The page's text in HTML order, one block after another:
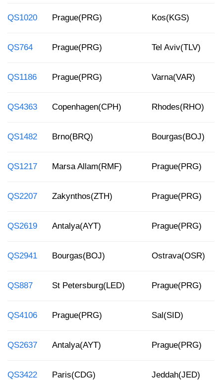
QS1020 Prague(PRG) Kos(KGS)
QS764 Prague(PRG) Tel Aviv(TLV)
QS1186 Prague(PRG) Varna(VAR)
QS4363 Copenhagen(CPH) Rhodes(RHO)
QS1482 Brno(BRQ) Bourgas(BOJ)
QS1217 Marsa Allam(RMF) Prague(PRG)
QS2207 Zakynthos(ZTH) Prague(PRG)
QS2619 Antalya(AYT) Prague(PRG)
QS2941 Bourgas(BOJ) Ostrava(OSR)
QS887 St Petersburg(LED) Prague(PRG)
QS4106 Prague(PRG) Sal(SID)
QS2637 Antalya(AYT) Prague(PRG)
QS3422 Paris(CDG) Jeddah(JED)